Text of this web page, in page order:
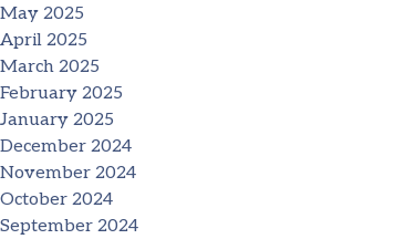
May 2025
April 2025
March 2025
February 2025
January 2025
December 2024
November 2024
October 2024
September 2024